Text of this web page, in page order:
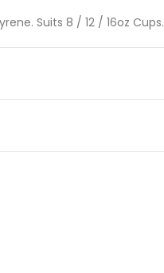
Suits 8 / 12 / 16oz Cups.